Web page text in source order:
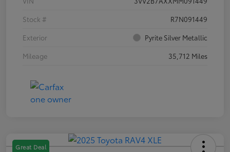
Stock #
R7N091449
Exterior
Pyrite Silver Metallic
Mileage
35,712 Miles
Great Deal